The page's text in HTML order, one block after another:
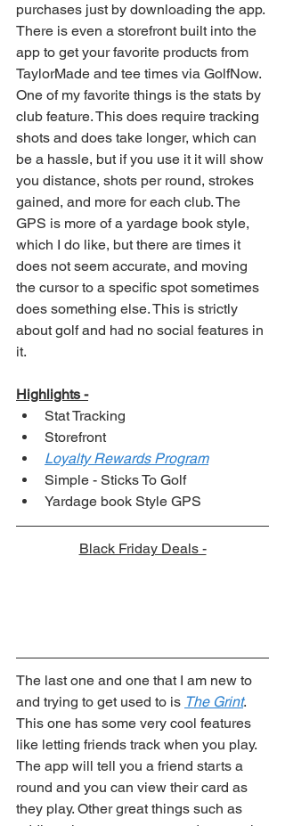
purchases just by downloading the app.
There is even a storefront built into the
app to get your favorite products from
TaylorMade and tee times via GolfNow.
One of my favorite things is the stats by
club feature. This does require tracking
shots and does take longer, which can
be a hassle, but if you use it it will show
you distance, shots per round, strokes
gained, and more for each club. The
GPS is more of a yardage book style,
which I do like, but there are times it
does not seem accurate, and moving
the cursor to a specific spot sometimes
does something else. This is strictly
about golf and had no social features in
it.
Highlights -
Stat Tracking
Storefront
Loyalty Rewards Program
Simple - Sticks To Golf
Yardage book Style GPS
Black Friday Deals -
The last one and one that I am new to
and trying to get used to is The Grint.
This one has some very cool features
like letting friends track when you play.
The app will tell you a friend starts a
round and you can view their card as
they play. Other great things such as